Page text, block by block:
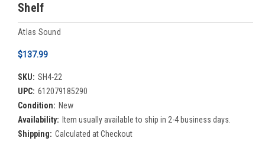
Shelf
Atlas Sound
$137.99
SKU: SH4-22
UPC: 612079185290
Condition: New
Availability: Item usually available to ship in 2-4 business days.
Shipping: Calculated at Checkout